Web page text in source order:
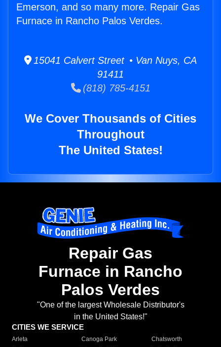
Emerson, and so many more. Repair Gas
Furnace in Rancho Palos Verdes.
15041 Calvert Street • Van Nuys, CA
91411
(818) 785-4151
We Cover Thousands of Cities
Throughout
The United States!
Repair Gas
Furnace in Rancho
Palos Verdes
"One of the largest Wholesale Distributor's
in the United States!"
CITIES WE SERVICE
Arleta Canoga Park
Chatsworth